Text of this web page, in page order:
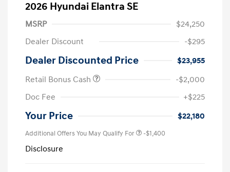
2026 Hyundai Elantra SE
MSRP
$24,250
Dealer Discount
-$295
Dealer Discounted Price
$23,955
Retail Bonus Cash
-$2,000
Doc Fee
+$225
Your Price $22,180
Additional Offers You May Qualify For -$1,400
Disclosure